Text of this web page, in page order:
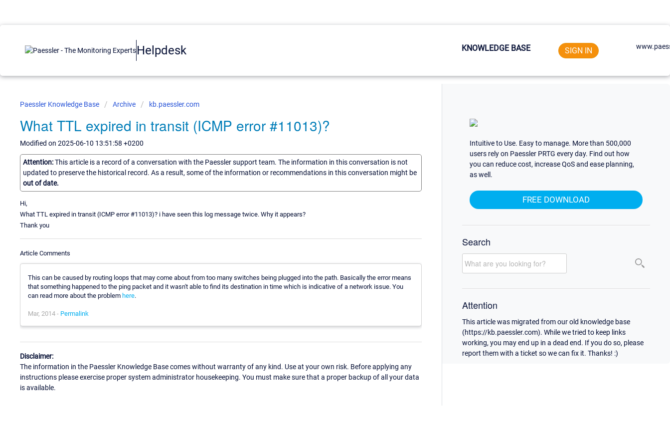
Helpdesk KNOWLEDGE BASE SIGN IN
Paessler Knowledge Base Archive kb.paessler.com
What TTL expired in transit (ICMP error #11013)?
Modified on 2025-06-10 13:51:58 +0200
Attention:This article is a record of a conversation with the Paessler support team. The information in this conversation is not
updated to preserve the historical record. As a result, some of the information or recommendations in this conversation might be
out of date.
Hi,
What TTL expired in transit (ICMP error #11013)? i have seen this log message twice. Why it appears?
Thank you
Article Comments
This can be caused by routing loops that may come about from too many switches being plugged into the path. Basically the error means
that something happened to the ping packet and it wasn't able to find its destination in time which is indicative of a network issue. You
can read more about the problem here.
Mar, 2014 - Permalink
Disclaimer:
The information in the Paessler Knowledge Base comes without warranty of any kind. Use at your own risk. Before applying any
instructions please exercise proper system administrator housekeeping. You must make sure that a proper backup of all your data
is available.
Intuitive to Use. Easy to manage. More than 500,000
users rely on Paessler PRTG every day. Find out how
you can reduce cost, increase QoS and ease planning,
as well.
FREE DOWNLOAD
Search
Attention
This article was migrated from our old knowledge base
(https://kb.paessler.com). While we tried to keep links
working, you may end up in a dead end. If you do so, please
report them with a ticket so we can fix it. Thanks! :)